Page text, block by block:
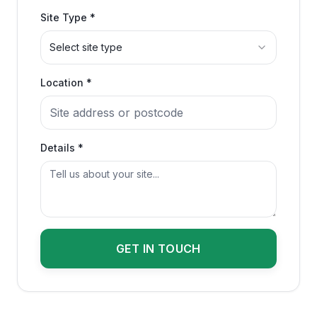
Site Type *
Select site type
Location *
Details *
GET IN TOUCH